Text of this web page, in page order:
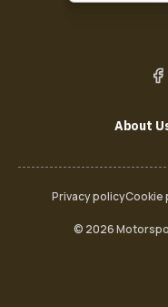
About
Privacy policyCookie
© 2026